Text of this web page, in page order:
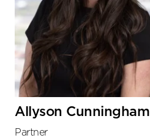
Allyson Cunningham
Partner